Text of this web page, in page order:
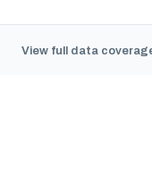
View full data